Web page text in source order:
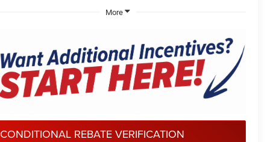
More
CONDITIONAL REBATE VERIFICATION